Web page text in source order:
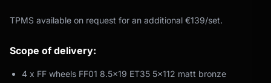
TPMS available on request for an additional €139/set.
Scope of delivery:
4 x FF wheels FF01 8.5x19 ET35 5x112 matt bronze